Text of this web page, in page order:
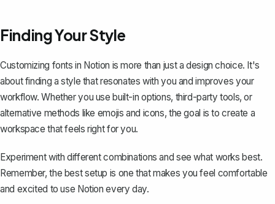
Finding Your Style
Customizing fonts in Notion is more than just a design choice. It's
about finding a style that resonates with you and improves your
workflow. Whether you use built-in options, third-party tools, or
alternative methods like emojis and icons, the goal is to create a
workspace that feels right for you.
Experiment with different combinations and see what works best.
Remember, the best setup is one that makes you feel comfortable
and excited to use Notion every day.